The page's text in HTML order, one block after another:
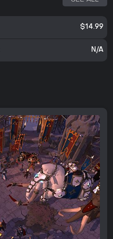
$14.99
N/A